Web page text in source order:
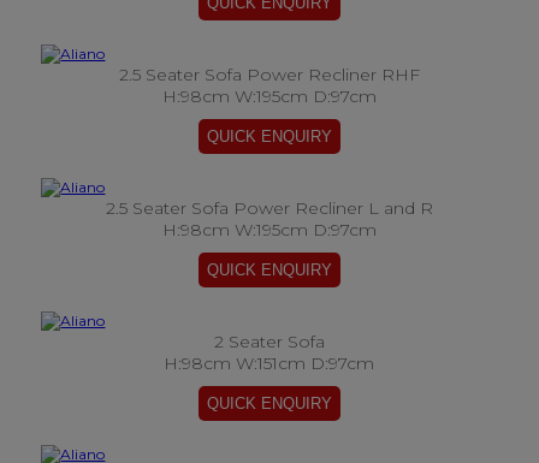
2.5 Seater Sofa Power Recliner RHF
H:98cm W:195cm D:97cm
2.5 Seater Sofa Power Recliner L and R
H:98cm W:195cm D:97cm
2 Seater Sofa
H:98cm W:151cm D:97cm